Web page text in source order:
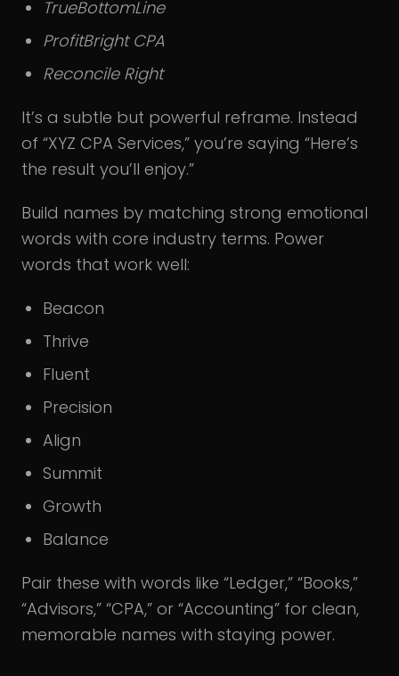
TrueBottomLine
ProfitBright CPA
Reconcile Right
It’s a subtle but powerful reframe. Instead
of “XYZ CPA Services,” you’re saying “Here’s
the result you’ll enjoy.”
Build names by matching strong emotional
words with core industry terms. Power
words that work well:
Beacon
Thrive
Fluent
Precision
Align
Summit
Growth
Balance
Pair these with words like “Ledger,” “Books,”
“Advisors,” “CPA,” or “Accounting” for clean,
memorable names with staying power.